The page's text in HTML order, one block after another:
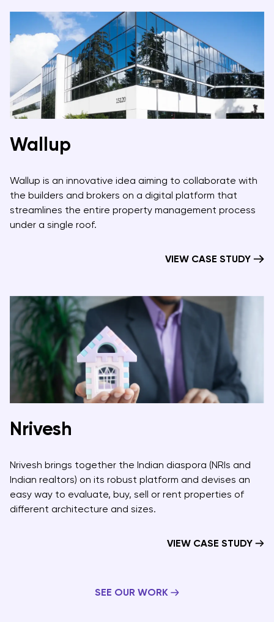
Wallup
Wallup is an innovative idea aiming to collaborate with
the builders and brokers on a digital platform that
streamlines the entire property management process
under a single roof.
VIEW CASE STUDY
Nrivesh
Nrivesh brings together the Indian diaspora (NRIs and
Indian realtors) on its robust platform and devises an
easy way to evaluate, buy, sell or rent properties of
different architecture and sizes.
VIEW CASE STUDY
SEE OUR WORK